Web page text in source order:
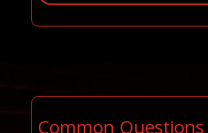
Common